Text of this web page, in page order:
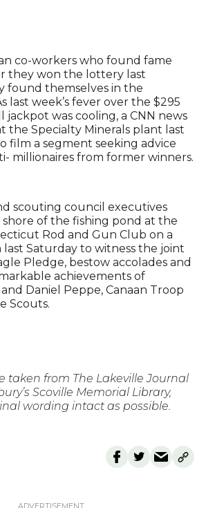
co-workers who found fame
they won the lottery last
found themselves in the
last week’s fever over the $295
jackpot was cooling, a CNN news
the Specialty Minerals plant last
film a segment seeking advice
millionaires from former winners.
scouting council executives
of the fishing pond at the
Rod and Gun Club on a
Saturday to witness the joint
Pledge, bestow accolades and
achievements of
Daniel Peppe, Canaan Troop
Scouts.
taken from The Lakeville Journal
Scoville Memorial Library,
wording intact as possible.